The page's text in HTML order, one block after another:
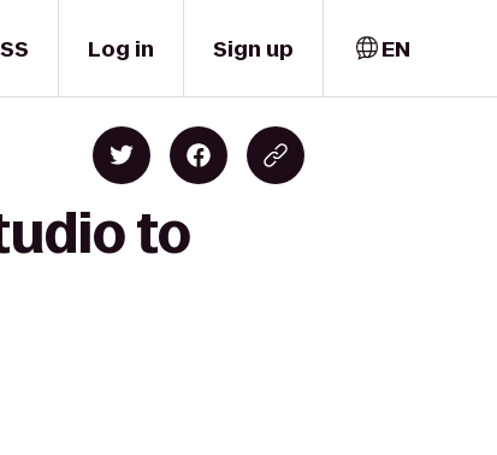
Log in Sign up EN
to